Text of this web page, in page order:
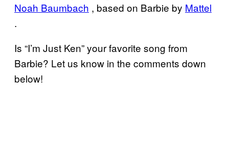
Noah Baumbach , based on Barbie by Mattel
.
Is “I’m Just Ken” your favorite song from
Barbie? Let us know in the comments down
below!